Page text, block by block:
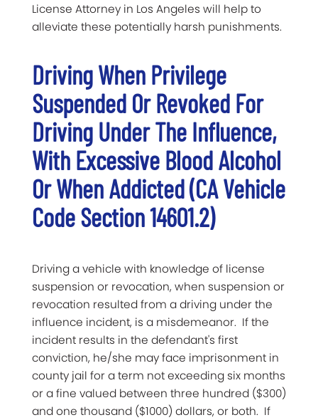
License Attorney in Los Angeles will help to
alleviate these potentially harsh punishments.
Driving When Privilege
Suspended Or Revoked For
Driving Under The Influence,
With Excessive Blood Alcohol
Or When Addicted (CA Vehicle
Code Section 14601.2)
Driving a vehicle with knowledge of license
suspension or revocation, when suspension or
revocation resulted from a driving under the
influence incident, is a misdemeanor. If the
incident results in the defendant's first
conviction, he/she may face imprisonment in
county jail for a term not exceeding six months
or a fine valued between three hundred ($300)
and one thousand ($1000) dollars, or both. If